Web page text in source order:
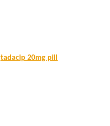
tadacip 20mg pill